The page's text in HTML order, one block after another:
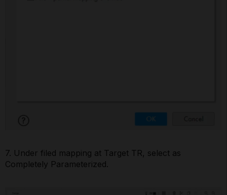
7. Under filed mapping at Target TR, select as
Completely Parameterized.